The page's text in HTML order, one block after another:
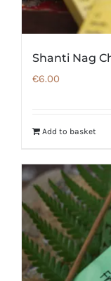
Shanti Nag
€6.00
Add to basket